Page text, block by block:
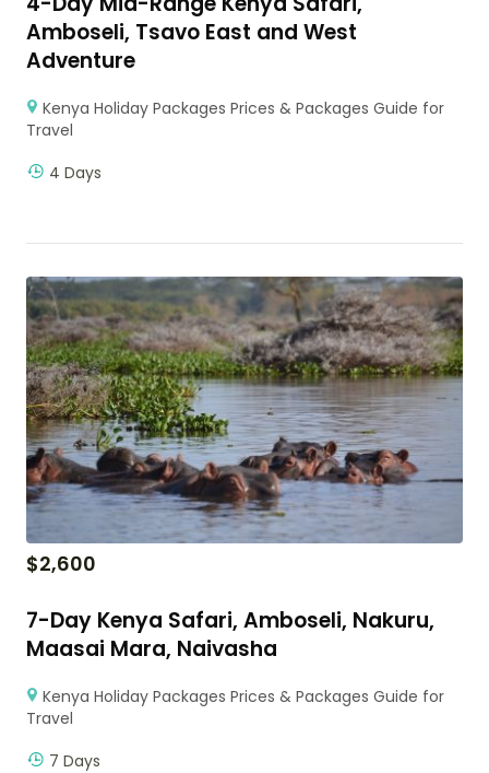
Amboseli, Tsavo East and West
Adventure
Kenya Holiday Packages Prices & Packages Guide for
Travel
4 Days
$2,600
7-Day Kenya Safari, Amboseli, Nakuru,
Maasai Mara, Naivasha
Kenya Holiday Packages Prices & Packages Guide for
Travel
7 Days